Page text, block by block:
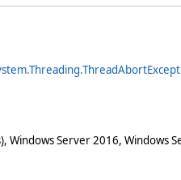
Server 2016, Windows